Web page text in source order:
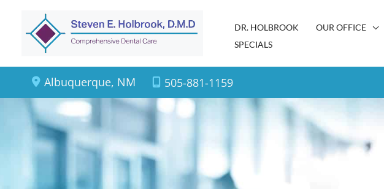
DR. HOLBROOK OUR OFFICE
SPECIALS
Albuquerque, NM 505-881-1159